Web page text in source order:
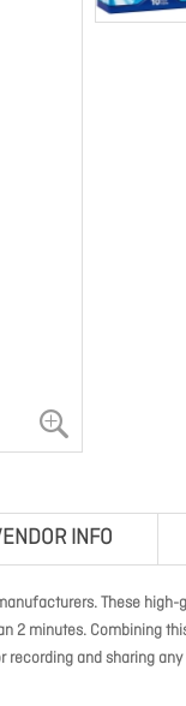
INFO
These
2 minutes. Combining
and sharing